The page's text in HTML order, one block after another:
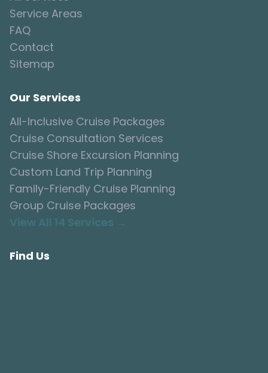
Service Areas
FAQ
Contact
Sitemap
Our Services
All-Inclusive Cruise Packages
Cruise Consultation Services
Cruise Shore Excursion Planning
Custom Land Trip Planning
Family-Friendly Cruise Planning
Group Cruise Packages
View All 14 Services →
Find Us